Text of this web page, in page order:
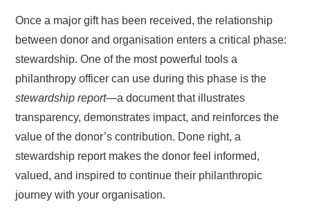
Once a major gift has been received, the relationship
between donor and organisation enters a critical phase:
stewardship. One of the most powerful tools a
philanthropy officer can use during this phase is the
stewardship report—a document that illustrates
transparency, demonstrates impact, and reinforces the
value of the donor’s contribution. Done right, a
stewardship report makes the donor feel informed,
valued, and inspired to continue their philanthropic
journey with your organisation.